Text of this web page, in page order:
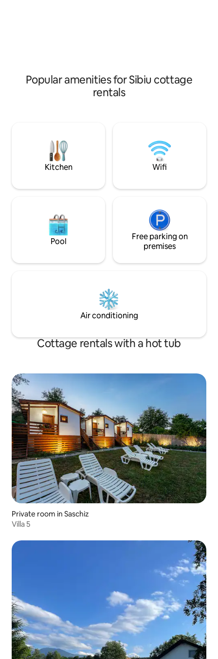
Popular amenities for Sibiu cottage
rentals
Kitchen Wifi
Pool
Free parking on
premises
Air conditioning
Cottage rentals with a hot tub
Private room in Saschiz
Villa 5